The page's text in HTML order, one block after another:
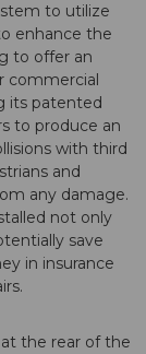
to utilize
enhance the
to offer an
commercial
its patented
to produce an
with third
and
any damage.
not only
save
in insurance
the rear of the